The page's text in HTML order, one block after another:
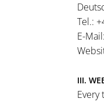
Tel.:
E-Mail:
III.
Every